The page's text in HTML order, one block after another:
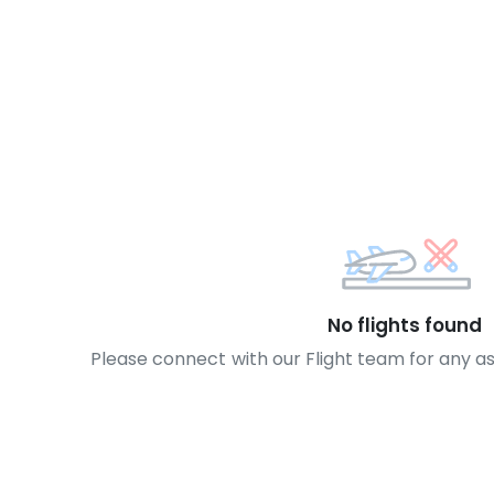
No flights found
Please connect with our Flight team for any